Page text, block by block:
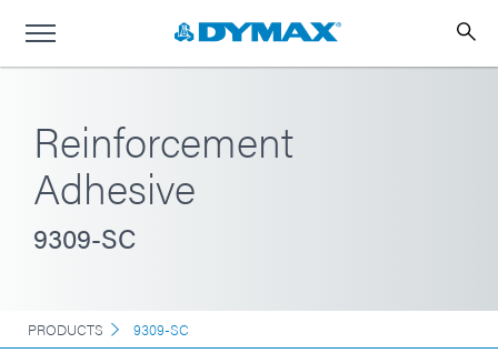
Reinforcement
Adhesive
9309-SC
PRODUCTS 9309-SC